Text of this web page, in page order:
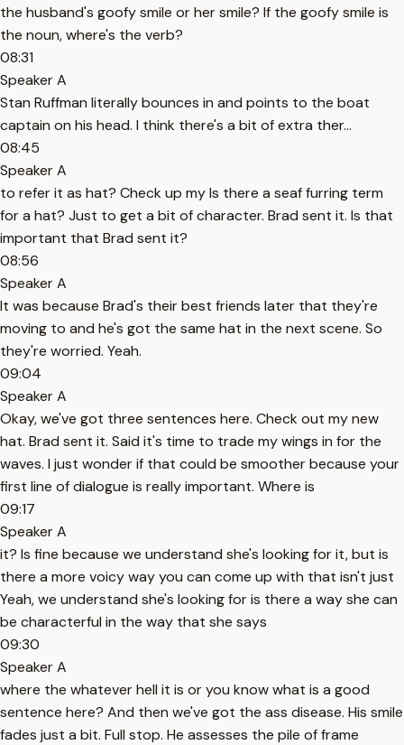
the husband's goofy smile or her smile? If the goofy smile is
the noun, where's the verb?
08:31
Speaker A
Stan Ruffman literally bounces in and points to the boat
captain on his head. I think there's a bit of extra ther...
08:45
Speaker A
to refer it as hat? Check up my Is there a seaf furring term
for a hat? Just to get a bit of character. Brad sent it. Is that
important that Brad sent it?
08:56
Speaker A
It was because Brad's their best friends later that they're
moving to and he's got the same hat in the next scene. So
they're worried. Yeah.
09:04
Speaker A
Okay, we've got three sentences here. Check out my new
hat. Brad sent it. Said it's time to trade my wings in for the
waves. I just wonder if that could be smoother because your
first line of dialogue is really important. Where is
09:17
Speaker A
it? Is fine because we understand she's looking for it, but is
there a more voicy way you can come up with that isn't just
Yeah, we understand she's looking for is there a way she can
be characterful in the way that she says
09:30
Speaker A
where the whatever hell it is or you know what is a good
sentence here? And then we've got the ass disease. His smile
fades just a bit. Full stop. He assesses the pile of frame